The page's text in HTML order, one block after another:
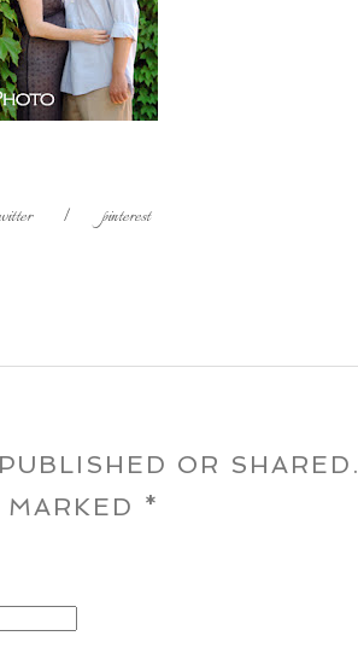
| pinterest
PUBLISHED OR SHARED.
*